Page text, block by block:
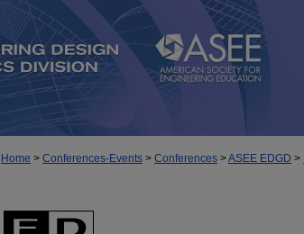
Home > Conferences-Events > Conferences >ASEE EDGD >